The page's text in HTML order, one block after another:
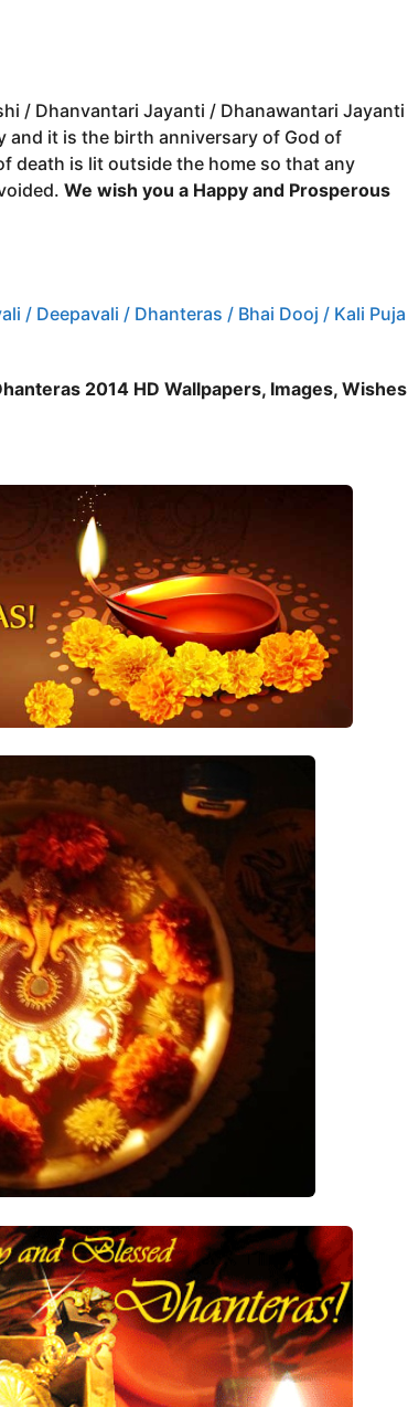
/ Dhanvantari Jayanti / Dhanawantari Jayanti
and it is the birth anniversary of God of
death is lit outside the home so that any
We wish you a Happy and Prosperous
/ Deepavali / Dhanteras / Bhai Dooj / Kali Puja
2014 HD Wallpapers, Images, Wishes